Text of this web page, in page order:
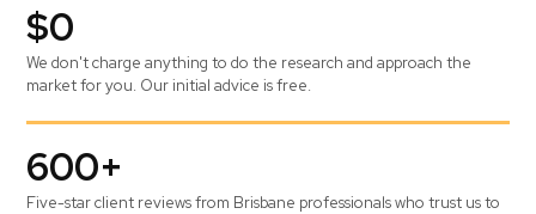
$0
We don't charge anything to do the research and approach the
market for you. Our initial advice is free.
600+
Five-star client reviews from Brisbane professionals who trust us to